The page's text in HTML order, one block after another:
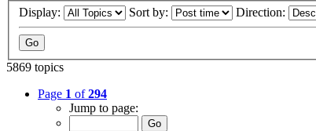
Display:
Sort by: Direction:
5869 topics
Page 1 of294
Jump to page: